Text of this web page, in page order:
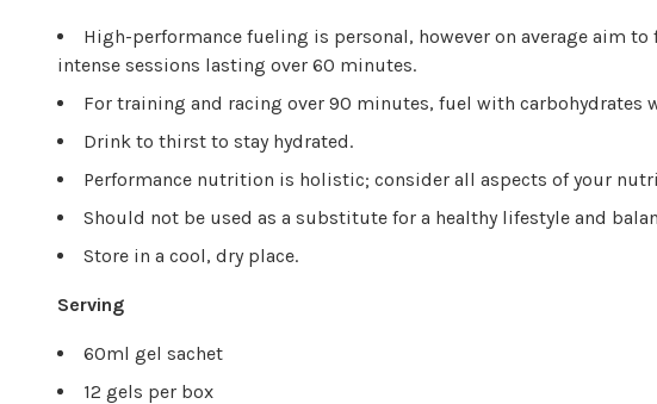
High-performance fueling is personal, however on average aim
intense sessions lasting over 60 minutes.
For training and racing over 90 minutes, fuel with carbohydrates
Drink to thirst to stay hydrated.
Performance nutrition is holistic; consider all aspects of your
Should not be used as a substitute for a healthy lifestyle and
Store in a cool, dry place.
Serving
60ml gel sachet
12 gels per box